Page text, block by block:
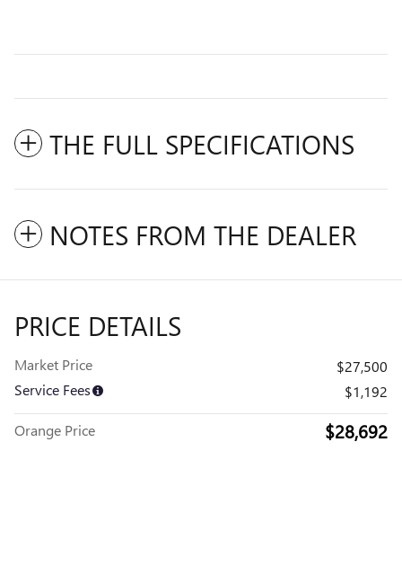
THE FULL SPECIFICATIONS
NOTES FROM THE DEALER
PRICE DETAILS
Market Price
$27,500
Service Fees
$1,192
Orange Price $28,692